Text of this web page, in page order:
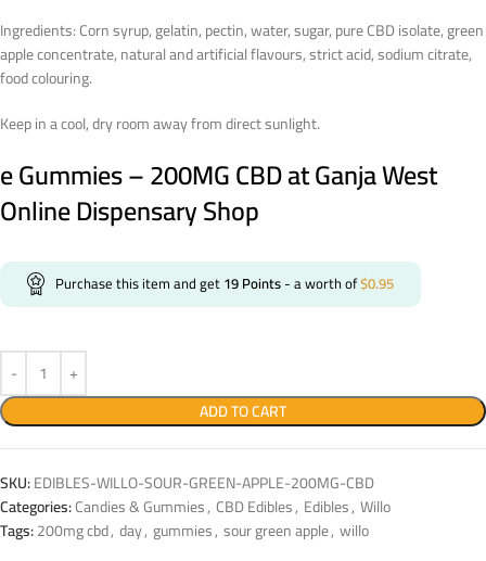
Ingredients: Corn syrup, gelatin, pectin, water, sugar, pure CBD isolate, green
apple concentrate, natural and artificial flavours, strict acid, sodium citrate,
food colouring.
Keep in a cool, dry room away from direct sunlight.
e Gummies – 200MG CBDat Ganja West
Online Dispensary Shop
Purchase this item and get19Points- a worth of$0.95
ADD TO CART
SKU:EDIBLES-WILLO-SOUR-GREEN-APPLE-200MG-CBD
Categories:Candies & Gummies, CBD Edibles, Edibles, Willo
Tags:200mg cbd, day, gummies, sour green apple, willo